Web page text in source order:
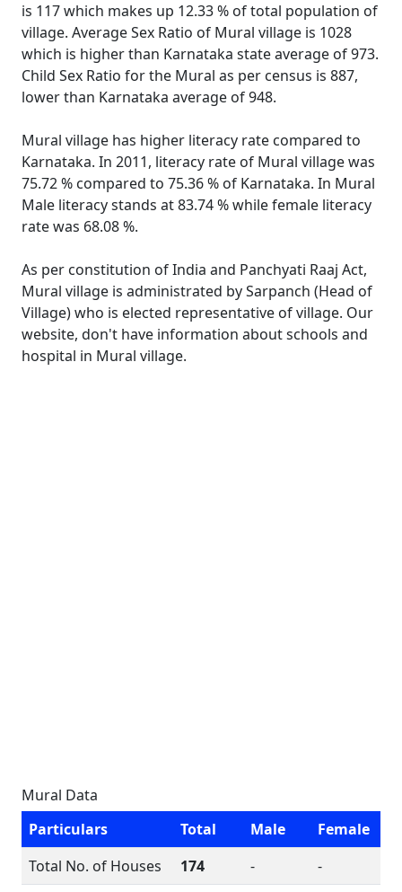
is 117 which makes up 12.33 % of total population of
village. Average Sex Ratio of Mural village is 1028
which is higher than Karnataka state average of 973.
Child Sex Ratio for the Mural as per census is 887,
lower than Karnataka average of 948.
Mural village has higher literacy rate compared to
Karnataka. In 2011, literacy rate of Mural village was
75.72 % compared to 75.36 % of Karnataka. In Mural
Male literacy stands at 83.74 % while female literacy
rate was 68.08 %.
As per constitution of India and Panchyati Raaj Act,
Mural village is administrated by Sarpanch (Head of
Village) who is elected representative of village. Our
website, don't have information about schools and
hospital in Mural village.
Mural Data
Particulars
Total Male
Female
Total No. of Houses
174 -
-